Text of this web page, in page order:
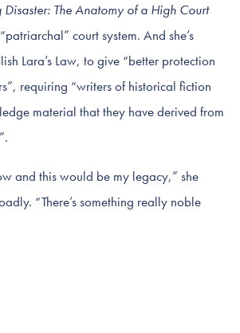
Disaster: The Anatomy of a High Court
court system. And she’s
Lara’s Law, to give “better protection
requiring “writers of historical fiction
material that they have derived from
and this would be my legacy,” she
“There’s something really noble